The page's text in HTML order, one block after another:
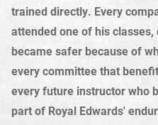
trained directly. Every
attended one of his
became safer because of
every committee that
every future instructor who
part of Royal Edwards'